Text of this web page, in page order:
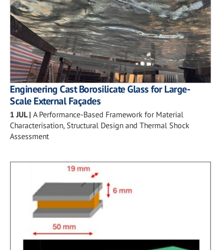
Engineering Cast Borosilicate Glass for Large-
Scale External Façades
1 JUL| A Performance-Based Framework for Material
Characterisation, Structural Design and Thermal Shock
Assessment